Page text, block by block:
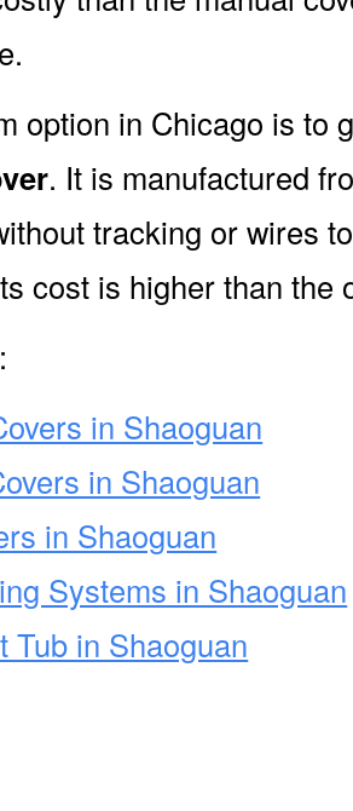
option in Chicago is to
. It is manufactured
tracking or wires
cost is higher than the
in Shaoguan
in Shaoguan
in Shaoguan
Systems in Shaoguan
Tub in Shaoguan